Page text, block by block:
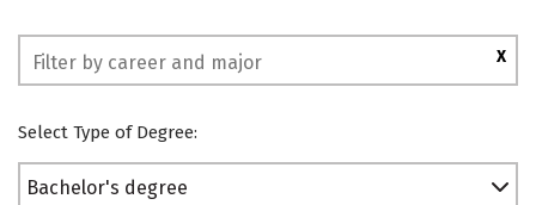
X
Select Type of Degree:
Bachelor's degree